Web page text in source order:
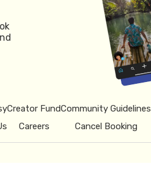
Creator Fund
Careers
Community Guidelines
Cancel Booking